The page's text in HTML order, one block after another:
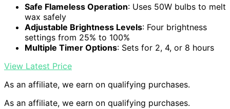
Safe Flameless Operation: Uses 50W bulbs to melt
wax safely
Adjustable Brightness Levels: Four brightness
settings from 25% to 100%
Multiple Timer Options: Sets for 2, 4, or 8 hours
View Latest Price
As an affiliate, we earn on qualifying purchases.
As an affiliate, we earn on qualifying purchases.